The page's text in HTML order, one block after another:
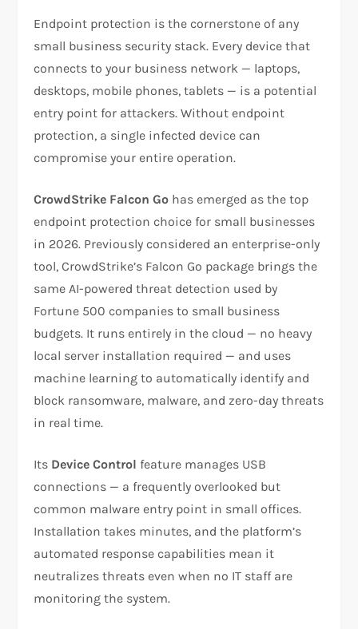
Endpoint protection is the cornerstone of any
small business security stack. Every device that
connects to your business network — laptops,
desktops, mobile phones, tablets — is a potential
entry point for attackers. Without endpoint
protection, a single infected device can
compromise your entire operation.
CrowdStrike Falcon Go has emerged as the top
endpoint protection choice for small businesses
in 2026. Previously considered an enterprise-only
tool, CrowdStrike’s Falcon Go package brings the
same AI-powered threat detection used by
Fortune 500 companies to small business
budgets. It runs entirely in the cloud — no heavy
local server installation required — and uses
machine learning to automatically identify and
block ransomware, malware, and zero-day threats
in real time.
Its Device Control feature manages USB
connections — a frequently overlooked but
common malware entry point in small offices.
Installation takes minutes, and the platform’s
automated response capabilities mean it
neutralizes threats even when no IT staff are
monitoring the system.